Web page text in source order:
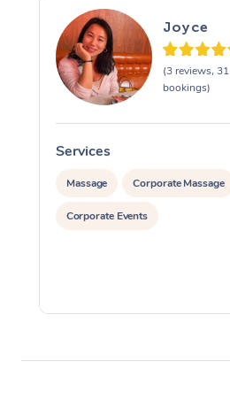
Joyce
(3 reviews, 31
bookings)
Services
Massage Corporate Massage
Corporate Events